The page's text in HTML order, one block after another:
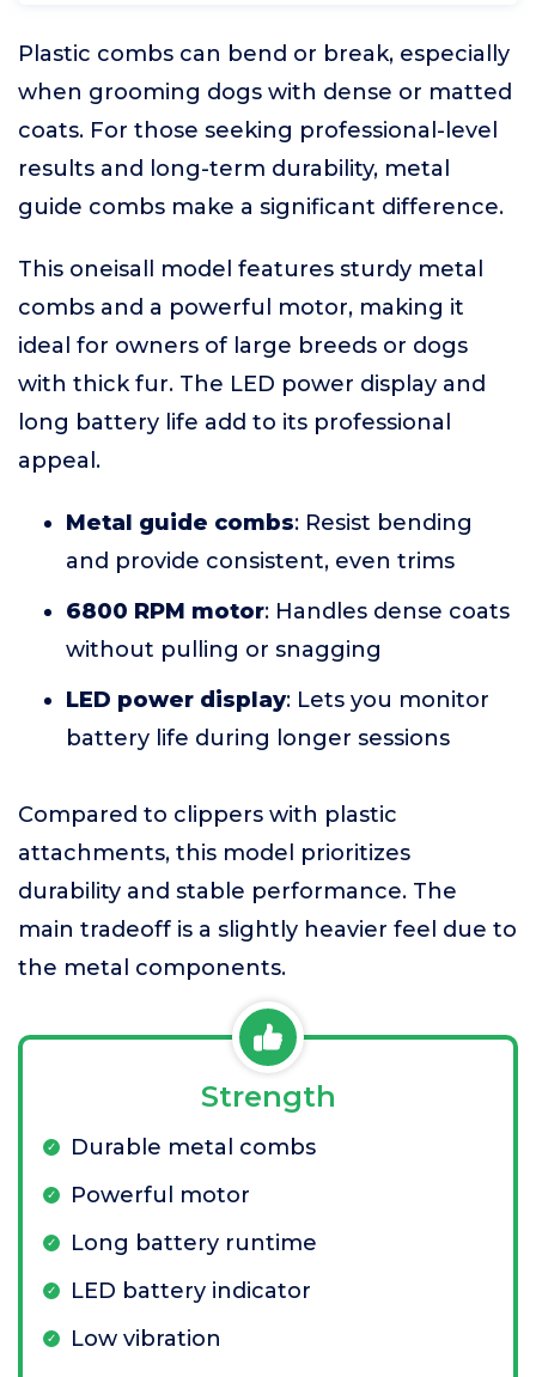
Plastic combs can bend or break, especially
when grooming dogs with dense or matted
coats. For those seeking professional-level
results and long-term durability, metal
guide combs make a significant difference.
This oneisall model features sturdy metal
combs and a powerful motor, making it
ideal for owners of large breeds or dogs
with thick fur. The LED power display and
long battery life add to its professional
appeal.
Metal guide combs: Resist bending
and provide consistent, even trims
6800 RPM motor: Handles dense coats
without pulling or snagging
LED power display: Lets you monitor
battery life during longer sessions
Compared to clippers with plastic
attachments, this model prioritizes
durability and stable performance. The
main tradeoff is a slightly heavier feel due to
the metal components.
Strength
Durable metal combs
Powerful motor
Long battery runtime
LED battery indicator
Low vibration